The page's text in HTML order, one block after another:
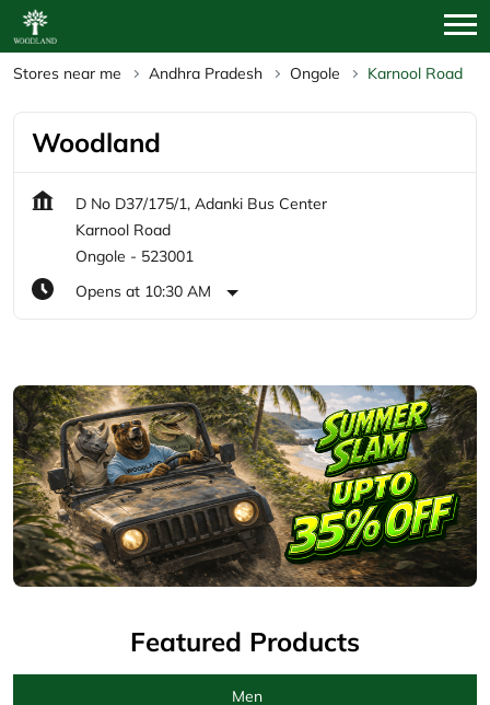
Stores near me Andhra Pradesh Ongole Karnool Road
Woodland
D No D37/175/1, Adanki Bus Center
Karnool Road
Ongole - 523001
Opens at 10:30 AM
Featured Products
Men